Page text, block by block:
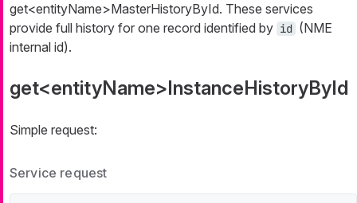
get<entityName>MasterHistoryById. These services
provide full history for one record identified by id (NME
internal id).
get<entityName>InstanceHistoryById
Simple request:
Service request